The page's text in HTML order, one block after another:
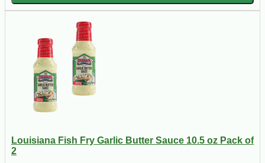
Louisiana Fish Fry Garlic Butter Sauce 10.5 oz Pack of
2